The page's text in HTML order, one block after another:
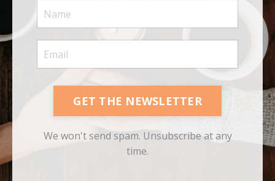
We won't send spam. Unsubscribe at any